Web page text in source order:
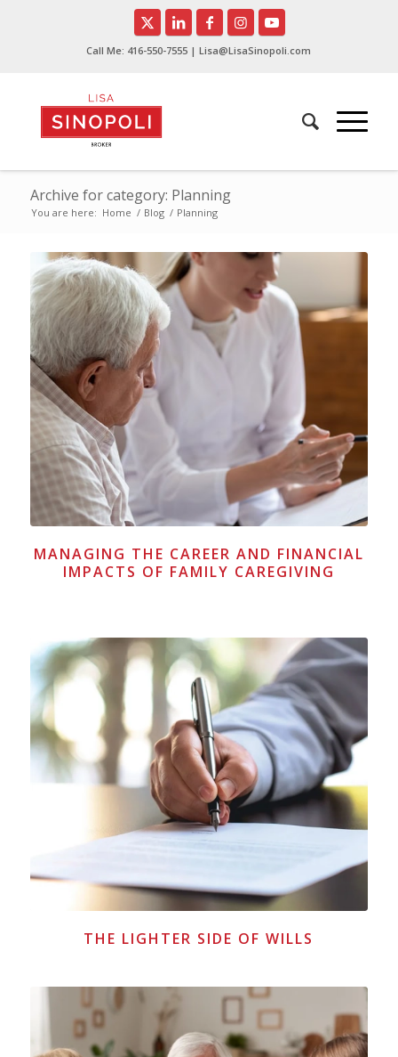
Call Me: 416-550-7555 | Lisa@LisaSinopoli.com
Archive for category: Planning
You are here: Home / Blog / Planning
MANAGING THE CAREER AND FINANCIAL
IMPACTS OF FAMILY CAREGIVING
THE LIGHTER SIDE OF WILLS